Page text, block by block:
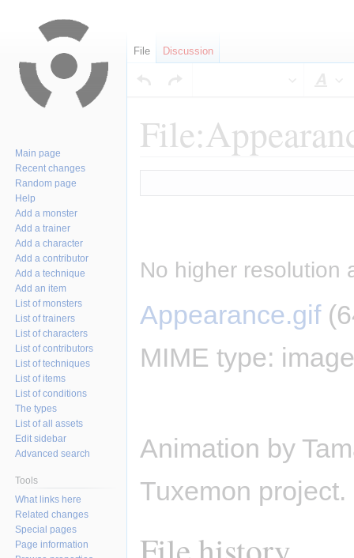
No higher resolution
Appearance.gif‎
MIME type:
Animation by
Tuxemon project.
File Discussion
Main page
Recent changes
Random page
Help
Add a monster
Add a trainer
Add a character
Add a contributor
Add a technique
Add an item
List of monsters
List of trainers
List of characters
List of contributors
List of techniques
List of items
List of conditions
The types
List of all assets
Edit sidebar
Advanced search
Tools
What links here
Related changes
Special pages
Page information